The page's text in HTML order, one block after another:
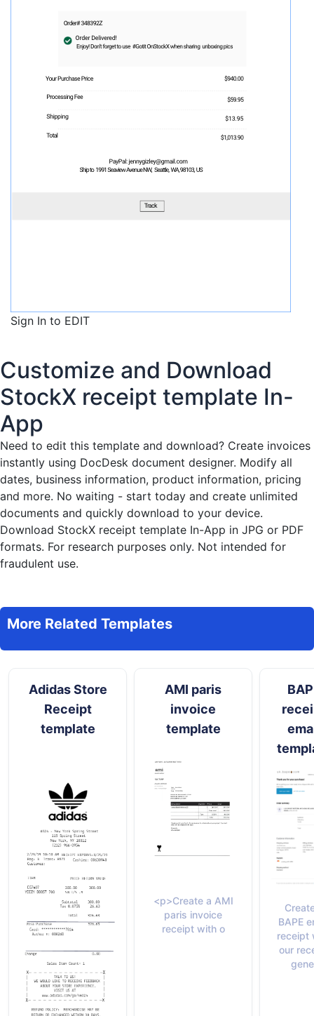
Sign In to EDIT
Customize and Download
StockX receipt template In-
App
Need to edit this template and download? Create invoices
instantly using DocDesk document designer. Modify all
dates, business information, product information, pricing
and more. No waiting - start today and create unlimited
documents and quickly download to your device.
Download StockX receipt template In-App in JPG or PDF
formats. For research purposes only. Not intended for
fraudulent use.
More Related Templates
Adidas Store
Receipt
template
AMI paris
invoice
template
<p>Create a AMI
paris invoice
receipt with o
BAPE
receipt
our